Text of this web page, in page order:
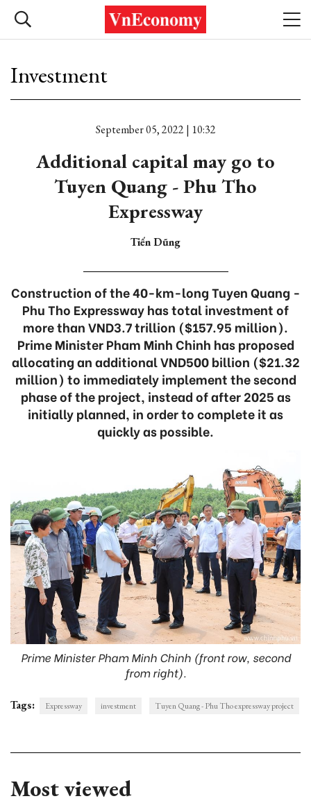
Investment
September 05, 2022 | 10:32
Additional capital may go to
Tuyen Quang - Phu Tho
Expressway
Tiến Dũng
Construction of the 40-km-long Tuyen Quang -
Phu Tho Expressway has total investment of
more than VND3.7 trillion ($157.95 million).
Prime Minister Pham Minh Chinh has proposed
allocating an additional VND500 billion ($21.32
million) to immediately implement the second
phase of the project, instead of after 2025 as
initially planned, in order to complete it as
quickly as possible.
Prime Minister Pham Minh Chinh (front row, second
from right).
Tags: Expressway investment Tuyen Quang - Phu Tho expressway project
Most viewed